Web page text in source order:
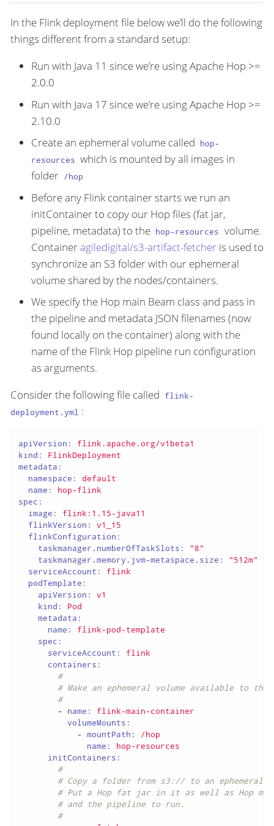
In the Flink deployment file below we’ll do the following
things different from a standard setup:
Run with Java 11 since we’re using Apache Hop >=
2.0.0
Run with Java 17 since we’re using Apache Hop >=
2.10.0
Create an ephemeral volume called hop-
resources which is mounted by all images in
folder /hop
Before any Flink container starts we run an
initContainer to copy our Hop files (fat jar,
pipeline, metadata) to the hop-resources volume.
Containeragiledigital/s3-artifact-fetcher is used to
synchronize an S3 folder with our ephemeral
volume shared by the nodes/containers.
We specify the Hop main Beam class and pass in
the pipeline and metadata JSON filenames (now
found locally on the container) along with the
name of the Flink Hop pipeline run configuration
as arguments.
Consider the following file called flink-
deployment.yml :
apiVersion:
flink.apache.org/v1beta1
kind:
FlinkDeployment
metadata:
namespace:
default
name:
hop-flink
spec:
image:
flink:1.15-java11
flinkVersion:
v1_15
flinkConfiguration:
taskmanager.numberOfTaskSlots:
"8"
taskmanager.memory.jvm-metaspace.size:
"512m"
serviceAccount:
flink
podTemplate:
apiVersion:
v1
kind:
Pod
metadata:
name:
flink-pod-template
spec:
serviceAccount:
flink
containers:
#
# Make an ephemeral volume available to
#
-
name:
flink-main-container
volumeMounts:
- mountPath:
/hop
name:
hop-resources
initContainers:
#
# Copy a folder from s3:// to an ephemeral
# Put a Hop fat jar in it as well as Hop
# and the pipeline to run.
#